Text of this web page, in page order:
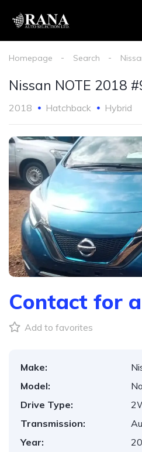
Homepage Search
Nissan NOTE 2018
2018 Hatchback Hybrid
Contact for
Add to favorites
Make:
Model:
Drive Type:
Transmission:
Year: